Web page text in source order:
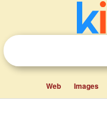
Web Images